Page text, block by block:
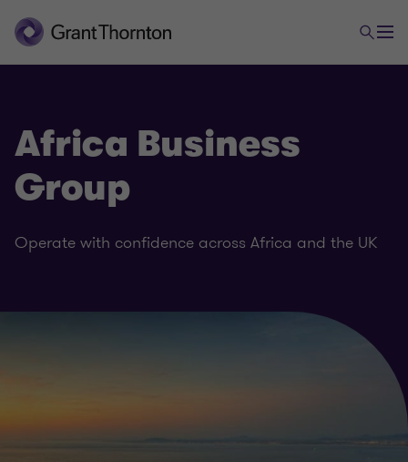
Africa Business
Group
Operate with confidence across Africa and the UK